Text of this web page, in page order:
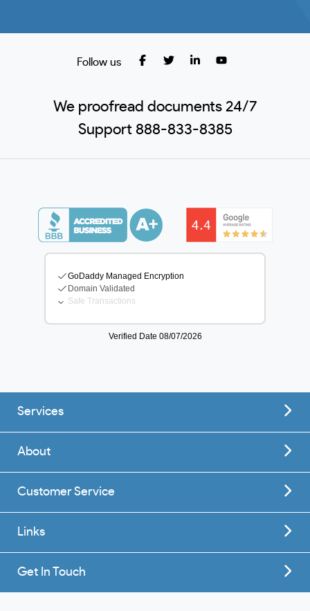
Follow us
We proofread documents 24/7
Support 888-833-8385
Services
About
Customer Service
Links
Get In Touch